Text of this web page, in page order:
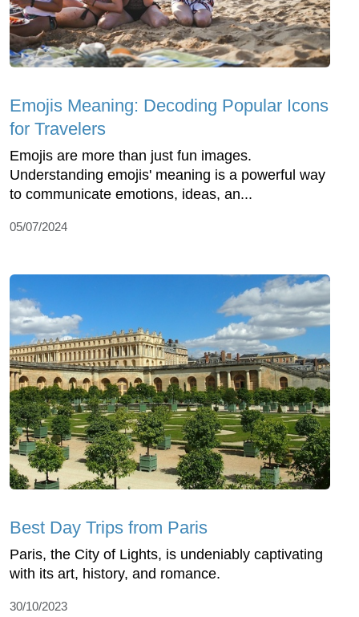
Emojis Meaning: Decoding Popular Icons
for Travelers
Emojis are more than just fun images.
Understanding emojis' meaning is a powerful way
to communicate emotions, ideas, an...
05/07/2024
Best Day Trips from Paris
Paris, the City of Lights, is undeniably captivating
with its art, history, and romance.
30/10/2023